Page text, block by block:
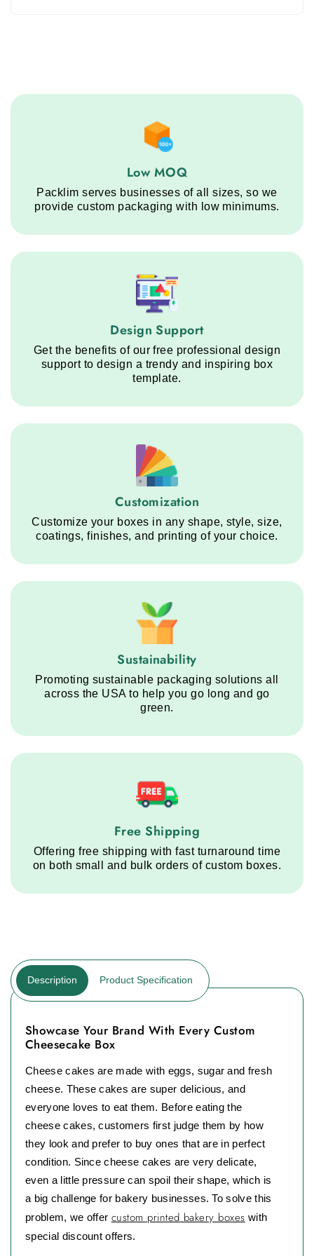
Low MOQ service step
Low MOQ
Packlim serves businesses of all sizes, so we
provide custom packaging with low minimums.
Design Support service step
Design Support
Get the benefits of our free professional design
support to design a trendy and inspiring box
template.
Customization service step
Customization
Customize your boxes in any shape, style, size,
coatings, finishes, and printing of your choice.
Sustainability service step
Sustainability
Promoting sustainable packaging solutions all
across the USA to help you go long and go
green.
Free Shipping service step
Free Shipping
Offering free shipping with fast turnaround time
on both small and bulk orders of custom boxes.
Description Product Specification
Showcase Your Brand With Every Custom
Cheesecake Box
Cheese cakes are made with eggs, sugar and fresh
cheese. These cakes are super delicious, and
everyone loves to eat them. Before eating the
cheese cakes, customers first judge them by how
they look and prefer to buy ones that are in perfect
condition. Since cheese cakes are very delicate,
even a little pressure can spoil their shape, which is
a big challenge for bakery businesses. To solve this
problem, we offer custom printed bakery boxes with
special discount offers.